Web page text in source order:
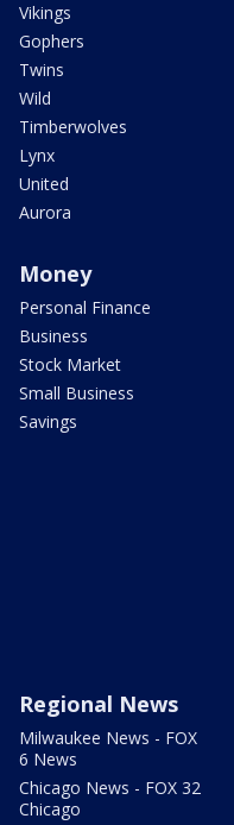
Vikings
Gophers
Twins
Wild
Timberwolves
Lynx
United
Aurora
Money
Personal Finance
Business
Stock Market
Small Business
Savings
Regional News
Milwaukee News - FOX
6 News
Chicago News - FOX 32
Chicago